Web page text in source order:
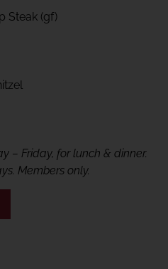
Steak (gf)
– Friday, for lunch & dinner.
Members only.